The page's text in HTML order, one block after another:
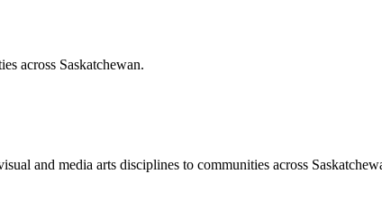
across Saskatchewan.
and media arts disciplines to communities across